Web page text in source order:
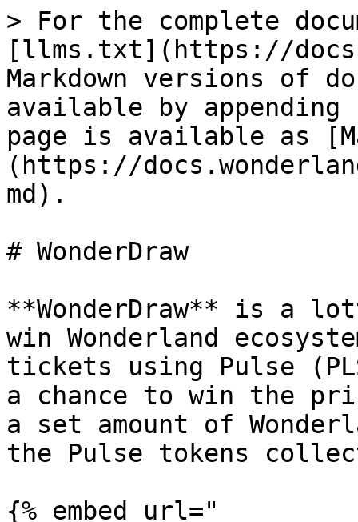
> For the complete
[llms.txt](https://
Markdown versions of
available by
page is available as
(https://
md).
# WonderDraw
**WonderDraw** is a
win Wonderland
tickets using Pulse
a chance to win the
a set amount of
the Pulse tokens
{% embed url="